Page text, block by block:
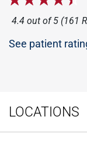
4.4 out of 5 (161
See patient
LOCATIONS